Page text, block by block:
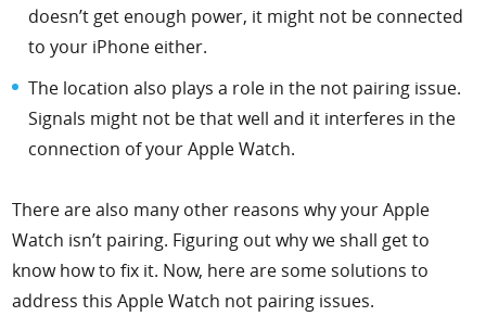
doesn’t get enough power, it might not be connected
to your iPhone either.
The location also plays a role in the not pairing issue.
Signals might not be that well and it interferes in the
connection of your Apple Watch.
There are also many other reasons why your Apple
Watch isn’t pairing. Figuring out why we shall get to
know how to fix it. Now, here are some solutions to
address this Apple Watch not pairing issues.